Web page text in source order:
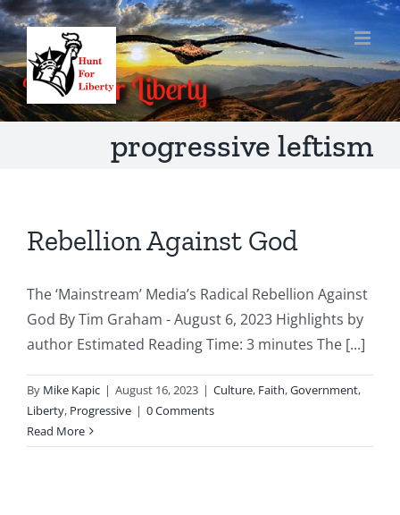
Skip
to
content
progressive leftism
Rebellion Against God
The ‘Mainstream’ Media’s Radical Rebellion Against
God By Tim Graham - August 6, 2023 Highlights by
author Estimated Reading Time: 3 minutes The [...]
By Mike Kapic | August 16, 2023 | Culture, Faith,Government,
Liberty, Progressive | 0 Comments
Read More